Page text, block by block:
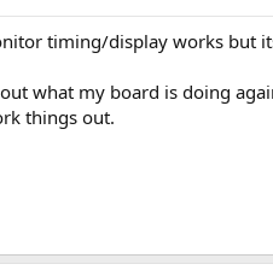
timing/display works but
what my board is doing
things out.